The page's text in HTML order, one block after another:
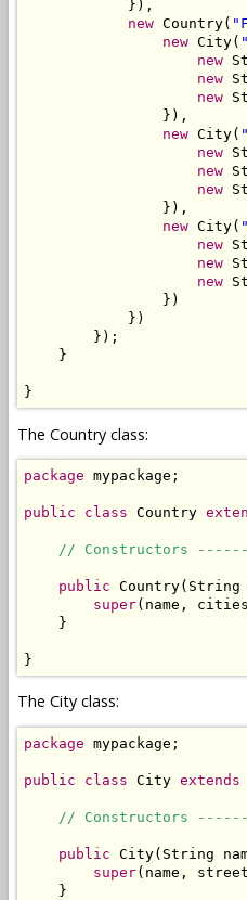
            }),
new Country(
new City(
new
new
new
                }),
new City(
new
new
new
                }),
new City(
new
new
new
                })
            })
        });
    }
}
The Country class:
package mypackage;
public class Country
// Constructors
public
super(name,
    }
}
The City class:
package mypackage;
public class City extends
// Constructors
public City(String
super(name,
    }